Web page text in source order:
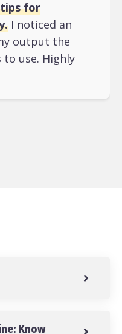
tips for
I noticed an
output the
use. Highly
Know